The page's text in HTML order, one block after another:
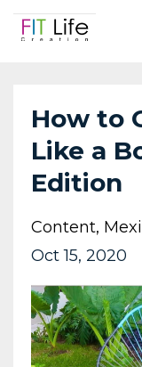
How to
Like a
Edition
Content
Oct 15, 2020